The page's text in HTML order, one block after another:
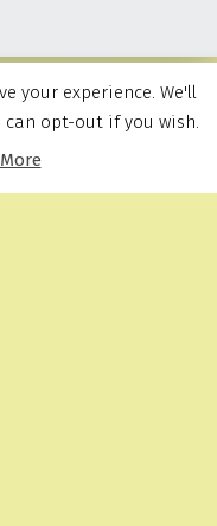
your experience. We'll
opt-out if you wish.